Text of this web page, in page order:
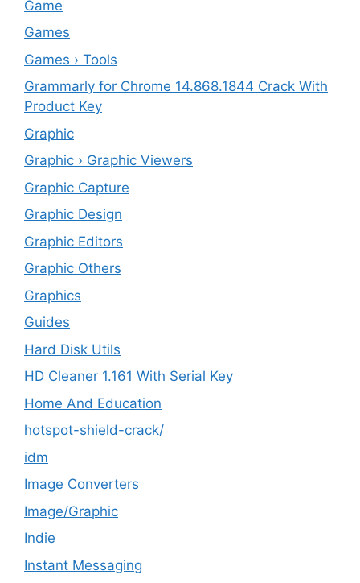
‎Game
Games
Games › Tools
Grammarly for Chrome 14.868.1844 Crack With
Product Key
Graphic
Graphic › Graphic Viewers
Graphic Capture
Graphic Design
Graphic Editors
Graphic Others
Graphics
Guides
Hard Disk Utils
HD Cleaner 1.161 With Serial Key
Home And Education
hotspot-shield-crack/
idm
Image Converters
Image/Graphic
Indie
Instant Messaging